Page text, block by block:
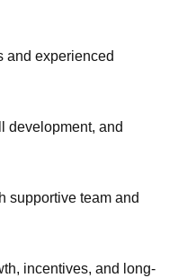
and experienced
development, and
supportive team and
incentives, and long-